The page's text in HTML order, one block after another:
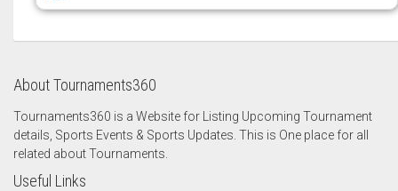
About Tournaments360
Tournaments360 is a Website for Listing Upcoming Tournament
details, Sports Events & Sports Updates. This is One place for all
related about Tournaments.
Useful Links